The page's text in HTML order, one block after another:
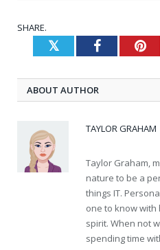
SHARE.
TwitterFacebook
ABOUT AUTHOR
TAYLOR GRAHAM
Taylor Graham,
nature to be a
things IT.
one to know
spirit. When not
spending time